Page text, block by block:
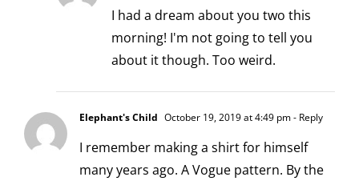
I had a dream about you two this
morning! I'm not going to tell you
about it though. Too weird.
Elephant's Child October 19, 2019 at 4:49 pm- Reply
I remember making a shirt for himself
many years ago. A Vogue pattern. By the